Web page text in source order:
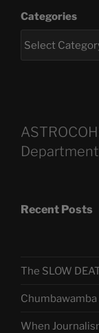
Categories
Department
Recent Posts
The SLOW
Chumbawamba
When